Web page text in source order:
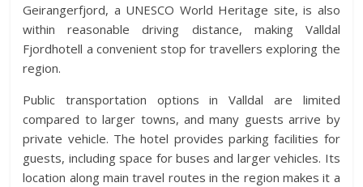
Geirangerfjord, a UNESCO World Heritage site, is also
within reasonable driving distance, making Valldal
Fjordhotell a convenient stop for travellers exploring the
region.
Public transportation options in Valldal are limited
compared to larger towns, and many guests arrive by
private vehicle. The hotel provides parking facilities for
guests, including space for buses and larger vehicles. Its
location along main travel routes in the region makes it a